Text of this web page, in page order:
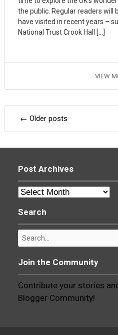
the public. Regular readers will
have visited in recent years –
National Trust Crook Hall […]
VIEW
Posts
navigation
← Older posts
Post Archives
Post
Search
Search
for:
Join the Community
Contribute your stories
Blogger Community!